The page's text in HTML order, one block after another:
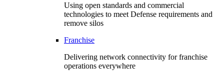
Using open standards and commercial
technologies to meet Defense requirements and
remove silos
Franchise
Delivering network connectivity for franchise
operations everywhere